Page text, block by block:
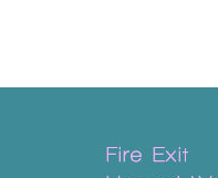
Fire Exit